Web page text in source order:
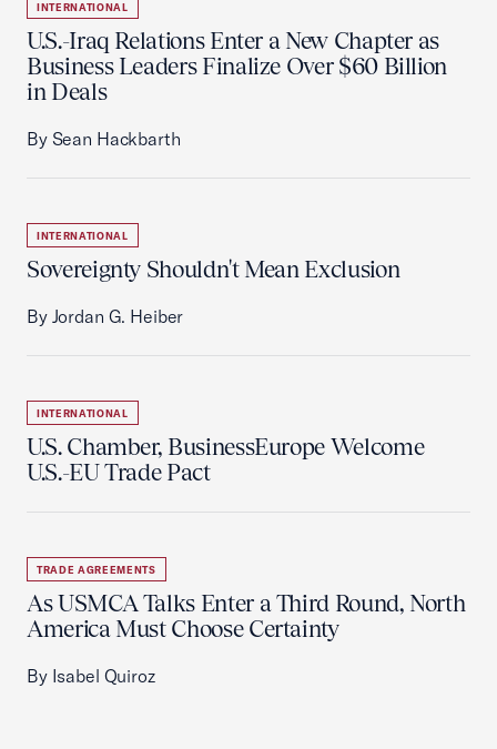
INTERNATIONAL
U.S.-Iraq Relations Enter a New Chapter as
Business Leaders Finalize Over $60 Billion
in Deals
By Sean Hackbarth
INTERNATIONAL
Sovereignty Shouldn't Mean Exclusion
By Jordan G. Heiber
INTERNATIONAL
U.S. Chamber, BusinessEurope Welcome
U.S.-EU Trade Pact
TRADE AGREEMENTS
As USMCA Talks Enter a Third Round, North
America Must Choose Certainty
By Isabel Quiroz